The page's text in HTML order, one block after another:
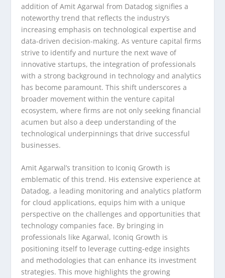
addition of Amit Agarwal from Datadog signifies a
noteworthy trend that reflects the industry’s
increasing emphasis on technological expertise and
data-driven decision-making. As venture capital firms
strive to identify and nurture the next wave of
innovative startups, the integration of professionals
with a strong background in technology and analytics
has become paramount. This shift underscores a
broader movement within the venture capital
ecosystem, where firms are not only seeking financial
acumen but also a deep understanding of the
technological underpinnings that drive successful
businesses.
Amit Agarwal’s transition to Iconiq Growth is
emblematic of this trend. His extensive experience at
Datadog, a leading monitoring and analytics platform
for cloud applications, equips him with a unique
perspective on the challenges and opportunities that
technology companies face. By bringing in
professionals like Agarwal, Iconiq Growth is
positioning itself to leverage cutting-edge insights
and methodologies that can enhance its investment
strategies. This move highlights the growing